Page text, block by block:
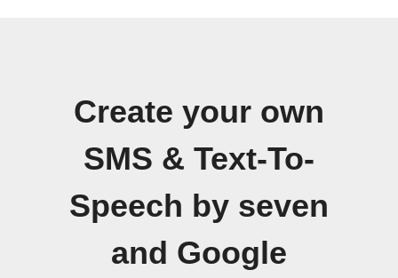
Create your own
SMS & Text-To-
Speech by seven
and Google